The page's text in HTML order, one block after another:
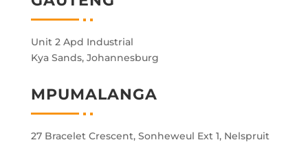
Unit 2 Apd Industrial
Kya Sands, Johannesburg
MPUMALANGA
27 Bracelet Crescent, Sonheweul Ext 1, Nelspruit